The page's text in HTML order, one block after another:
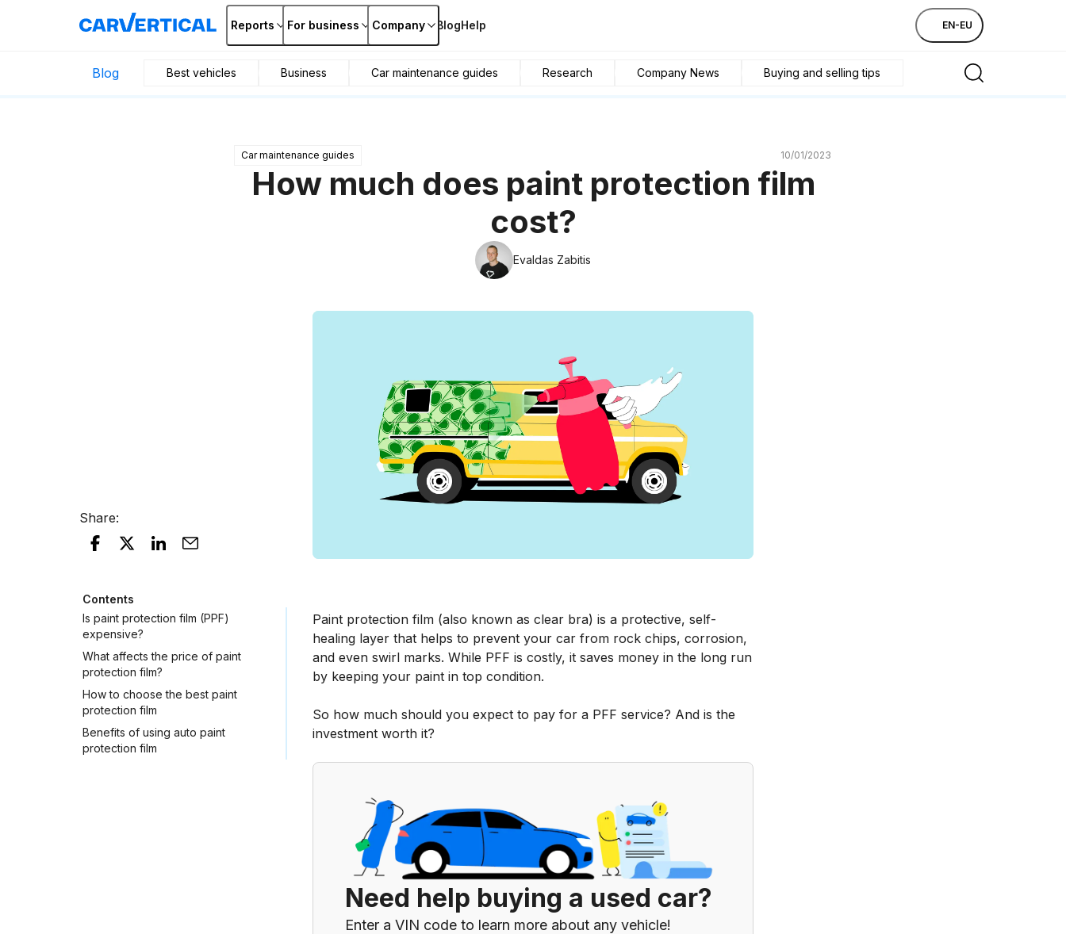
Reports For business Company BlogHelp EN-EU
Blog Best vehicles Business Car maintenance guides Research Company News Buying and selling tips
Car maintenance guides 10/01/2023
How much does paint protection film
cost?
Evaldas Zabitis
Share:
Contents
Is paint protection film (PPF)
expensive?
What affects the price of paint
protection film?
How to choose the best paint
protection film
Benefits of using auto paint
protection film
Paint protection film (also known as clear bra) is a protective, self-
healing layer that helps to prevent your car from rock chips, corrosion,
and even swirl marks. While PFF is costly, it saves money in the long run
by keeping your paint in top condition.
So how much should you expect to pay for a PFF service? And is the
investment worth it?
Need help buying a used car?
Enter a VIN code to learn more about any vehicle!